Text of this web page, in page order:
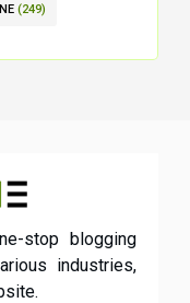
(249)
stop blogging
industries,